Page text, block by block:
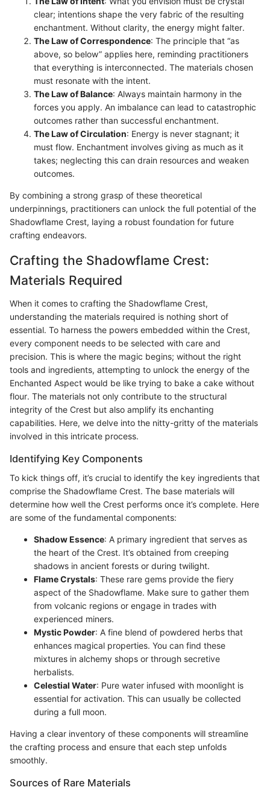
clear; intentions shape the very fabric of the resulting
enchantment. Without clarity, the energy might falter.
The Law of Correspondence: The principle that “as
above, so below” applies here, reminding practitioners
that everything is interconnected. The materials chosen
must resonate with the intent.
The Law of Balance: Always maintain harmony in the
forces you apply. An imbalance can lead to catastrophic
outcomes rather than successful enchantment.
The Law of Circulation: Energy is never stagnant; it
must flow. Enchantment involves giving as much as it
takes; neglecting this can drain resources and weaken
outcomes.
By combining a strong grasp of these theoretical
underpinnings, practitioners can unlock the full potential of the
Shadowflame Crest, laying a robust foundation for future
crafting endeavors.
Crafting the Shadowflame Crest:
Materials Required
When it comes to crafting the Shadowflame Crest,
understanding the materials required is nothing short of
essential. To harness the powers embedded within the Crest,
every component needs to be selected with care and
precision. This is where the magic begins; without the right
tools and ingredients, attempting to unlock the energy of the
Enchanted Aspect would be like trying to bake a cake without
flour. The materials not only contribute to the structural
integrity of the Crest but also amplify its enchanting
capabilities. Here, we delve into the nitty-gritty of the materials
involved in this intricate process.
Identifying Key Components
To kick things off, it’s crucial to identify the key ingredients that
comprise the Shadowflame Crest. The base materials will
determine how well the Crest performs once it’s complete. Here
are some of the fundamental components:
Shadow Essence: A primary ingredient that serves as
the heart of the Crest. It’s obtained from creeping
shadows in ancient forests or during twilight.
Flame Crystals: These rare gems provide the fiery
aspect of the Shadowflame. Make sure to gather them
from volcanic regions or engage in trades with
experienced miners.
Mystic Powder: A fine blend of powdered herbs that
enhances magical properties. You can find these
mixtures in alchemy shops or through secretive
herbalists.
Celestial Water: Pure water infused with moonlight is
essential for activation. This can usually be collected
during a full moon.
Having a clear inventory of these components will streamline
the crafting process and ensure that each step unfolds
smoothly.
Sources of Rare Materials